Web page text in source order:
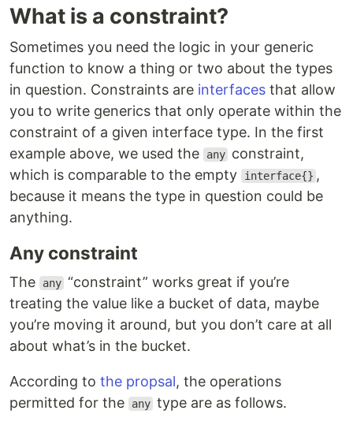
What is a constraint?
Sometimes you need the logic in your generic
function to know a thing or two about the types
in question. Constraints are interfaces that allow
you to write generics that only operate within the
constraint of a given interface type. In the first
example above, we used the
any constraint,
which is comparable to the empty
interface{} ,
because it means the type in question could be
anything.
Any constraint
The any “constraint” works great if you’re
treating the value like a bucket of data, maybe
you’re moving it around, but you don’t care at all
about what’s in the bucket.
According to the propsal, the operations
permitted for the
any type are as follows.